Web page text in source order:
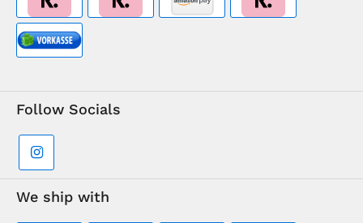
Follow Socials
We ship with